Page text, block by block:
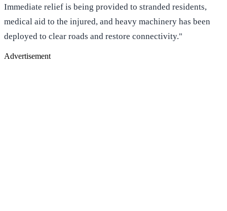
Immediate relief is being provided to stranded residents,
medical aid to the injured, and heavy machinery has been
deployed to clear roads and restore connectivity."
Advertisement